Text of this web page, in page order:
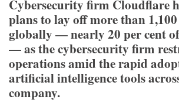
Cybersecurity firm Cloudflare
plans to lay off more than 1,100
globally — nearly 20 per cent
— as the cybersecurity firm
operations amid the rapid
artificial intelligence tools
company.